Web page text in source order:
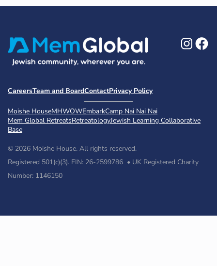
CareersTeam and BoardContactPrivacy Policy
Moishe HouseMHWOWEmbarkCamp Nai Nai Nai
Mem Global RetreatsRetreatologyJewish Learning Collaborative
Base
© 2026 Moishe House. All rights reserved.
Registered 501(c)(3). EIN: 26-2599786 • UK Registered Charity
Number: 1146150